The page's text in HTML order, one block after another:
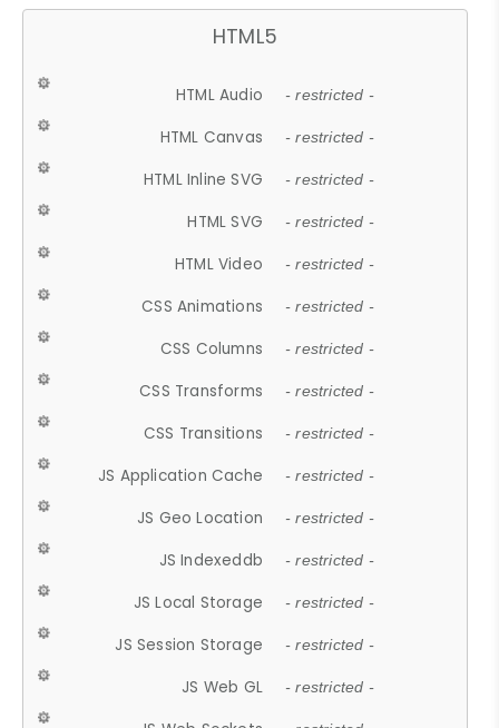
HTML5
HTML Audio - restricted -
HTML Canvas - restricted -
HTML Inline SVG - restricted -
HTML SVG - restricted -
HTML Video - restricted -
CSS Animations - restricted -
CSS Columns - restricted -
CSS Transforms - restricted -
CSS Transitions - restricted -
JS Application Cache - restricted -
JS Geo Location - restricted -
JS Indexeddb - restricted -
JS Local Storage - restricted -
JS Session Storage - restricted -
JS Web GL - restricted -